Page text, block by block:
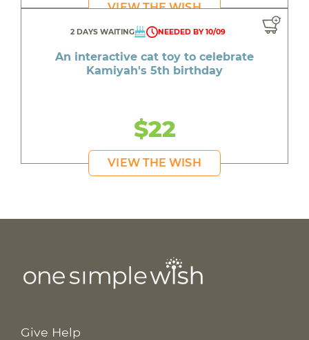
VIEW THE WISH
2 DAYS WAITING NEEDED BY 10/09
An interactive cat toy to celebrate
Kamiyah's 5th birthday
$22
VIEW THE WISH
Give Help